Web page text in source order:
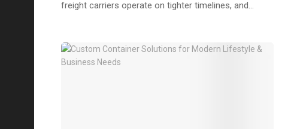
freight carriers operate on tighter timelines, and...